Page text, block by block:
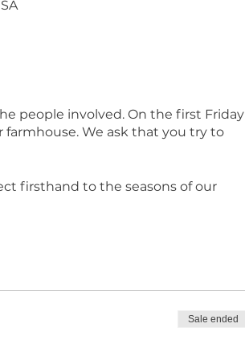
people involved. On the first Friday
We ask that you try to
firsthand to the seasons of our
Sale ended